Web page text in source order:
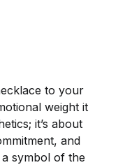
to your
weight it
it’s about
and
symbol of the